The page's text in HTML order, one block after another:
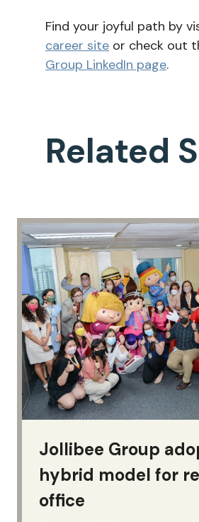
Find your joyful path by
career site or check out
Group LinkedIn page.
Related
Jollibee Group
hybrid model for
office